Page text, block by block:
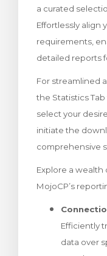
a curated
Effortlessly align
requirements,
detailed reports
For streamlined
the Statistics
select your
initiate the
comprehensive
Explore a wealth
MojoCP’s
Efficiently
data over